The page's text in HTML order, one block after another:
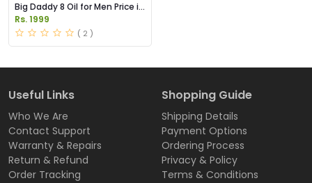
Big Daddy 8 Oil for Men Price in
Pakistan
Rs. 1999
( 2 )
Useful Links
Who We Are
Contact Support
Warranty & Repairs
Return & Refund
Order Tracking
Shopping Guide
Shipping Details
Payment Options
Ordering Process
Privacy & Policy
Terms & Conditions